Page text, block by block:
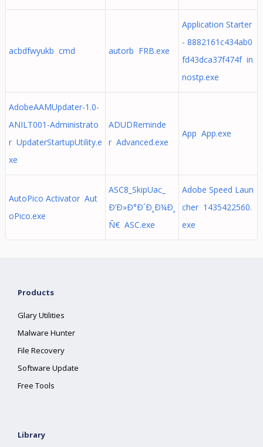
acbdfwyukb cmd autorb FRB.exe
Application Starter
- 8882161c434ab0
fd43dca37f474f in
nostp.exe
AdobeAAMUpdater-1.0-
ANILT001-Administrato
r UpdaterStartupUtility.e
xe
ADUDReminde
r Advanced.exe
App App.exe
AutoPico Activator Aut
oPico.exe
ASC8_SkipUac_
Ð’Ð»Ð°Ð´Ð¸Ð¼Ð¸
Ñ€ ASC.exe
Adobe Speed Laun
cher 1435422560.
exe
Products
Glary Utilities
Malware Hunter
File Recovery
Software Update
Free Tools
Library